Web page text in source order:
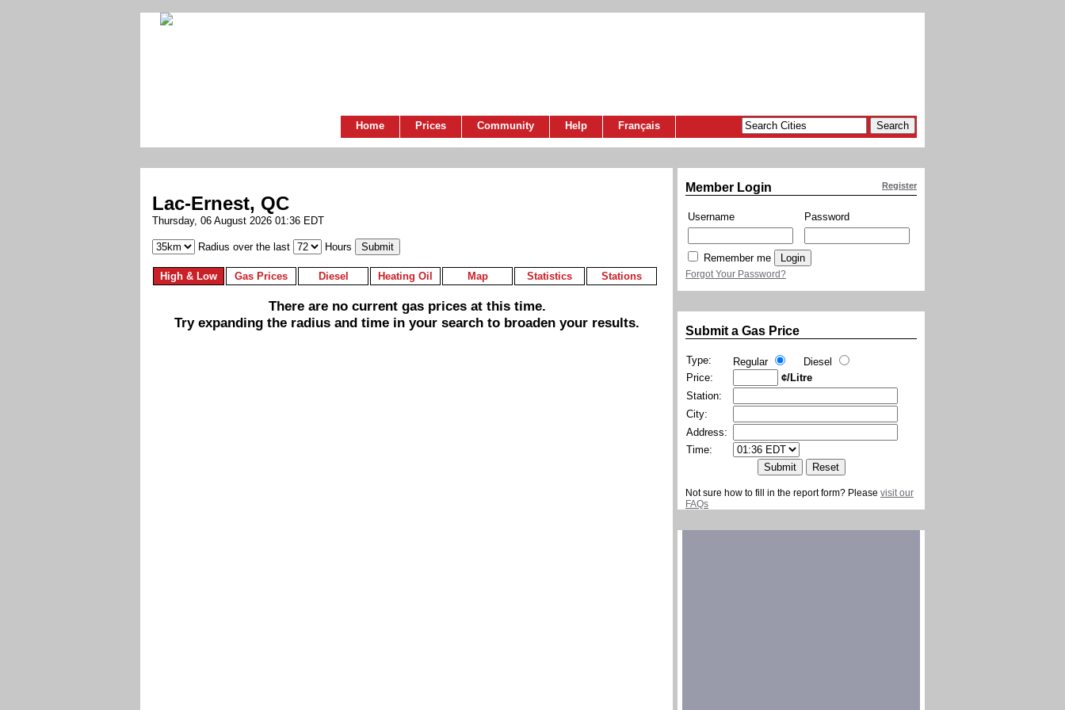
Home Prices Community Help Français
Lac-Ernest, QC
Thursday, 06 August 2026 01:36 EDT
Radius over the last Hours
High & Low Gas Prices Diesel Heating Oil Map Statistics Stations
There are no current gas prices at this time.
Try expanding the radius and time in your search to broaden your results.
Register
Member Login
Username Password
Remember me
Forgot Your Password?
Submit a Gas Price
Type: Regular
Diesel
Price:
¢/Litre
Station:
City:
Address:
Time:
Not sure how to fill in the report form? Please visit our
FAQs